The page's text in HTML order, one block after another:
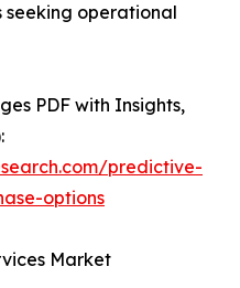
seeking operational
PDF with Insights,
predictive-
options
Market